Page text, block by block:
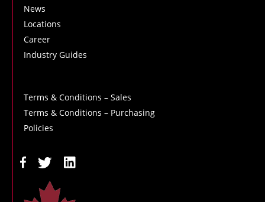
News
Locations
Career
Industry Guides
Terms & Conditions – Sales
Terms & Conditions – Purchasing
Policies